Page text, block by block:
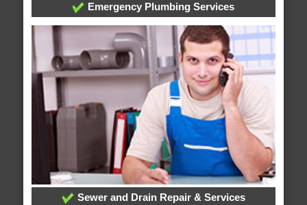
Emergency Plumbing Services
Sewer and Drain Repair & Services